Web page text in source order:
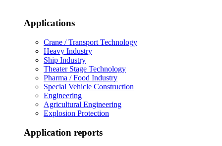
Applications
Crane / Transport Technology
Heavy Industry
Ship Industry
Theater Stage Technology
Pharma / Food Industry
Special Vehicle Construction
Engineering
Agricultural Engineering
Explosion Protection
Application reports